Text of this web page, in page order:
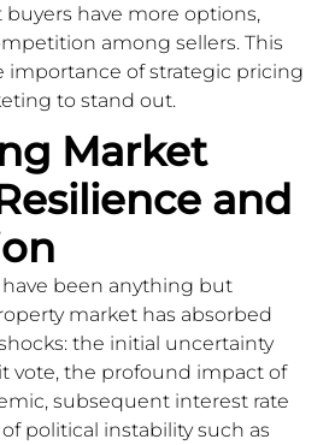
have more options,
among sellers. This
of strategic pricing
to stand out.
Market
and
have been anything but
market has absorbed
the initial uncertainty
vote, the profound impact of
subsequent interest rate
political instability such as